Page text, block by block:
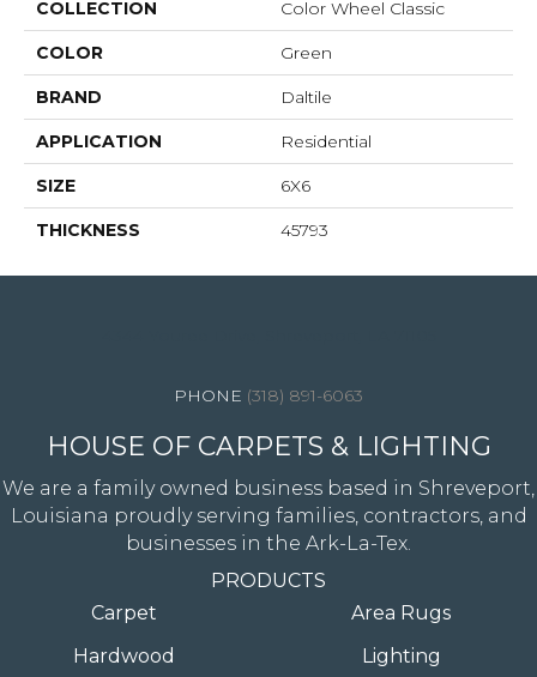
COLLECTION Color Wheel Classic
COLOR Green
BRAND Daltile
APPLICATION Residential
SIZE 6X6
THICKNESS 45793
(318) 891-6063
HOUSE OF CARPETS & LIGHTING
We are a family owned business based in Shreveport,
Louisiana proudly serving families, contractors, and
businesses in the Ark-La-Tex.
PRODUCTS
Carpet
Hardwood
Area Rugs
Lighting